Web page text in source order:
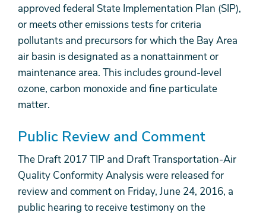
approved federal State Implementation Plan (SIP),
or meets other emissions tests for criteria
pollutants and precursors for which the Bay Area
air basin is designated as a nonattainment or
maintenance area. This includes ground-level
ozone, carbon monoxide and fine particulate
matter.
Public Review and Comment
The Draft 2017 TIP and Draft Transportation-Air
Quality Conformity Analysis were released for
review and comment on Friday, June 24, 2016, a
public hearing to receive testimony on the